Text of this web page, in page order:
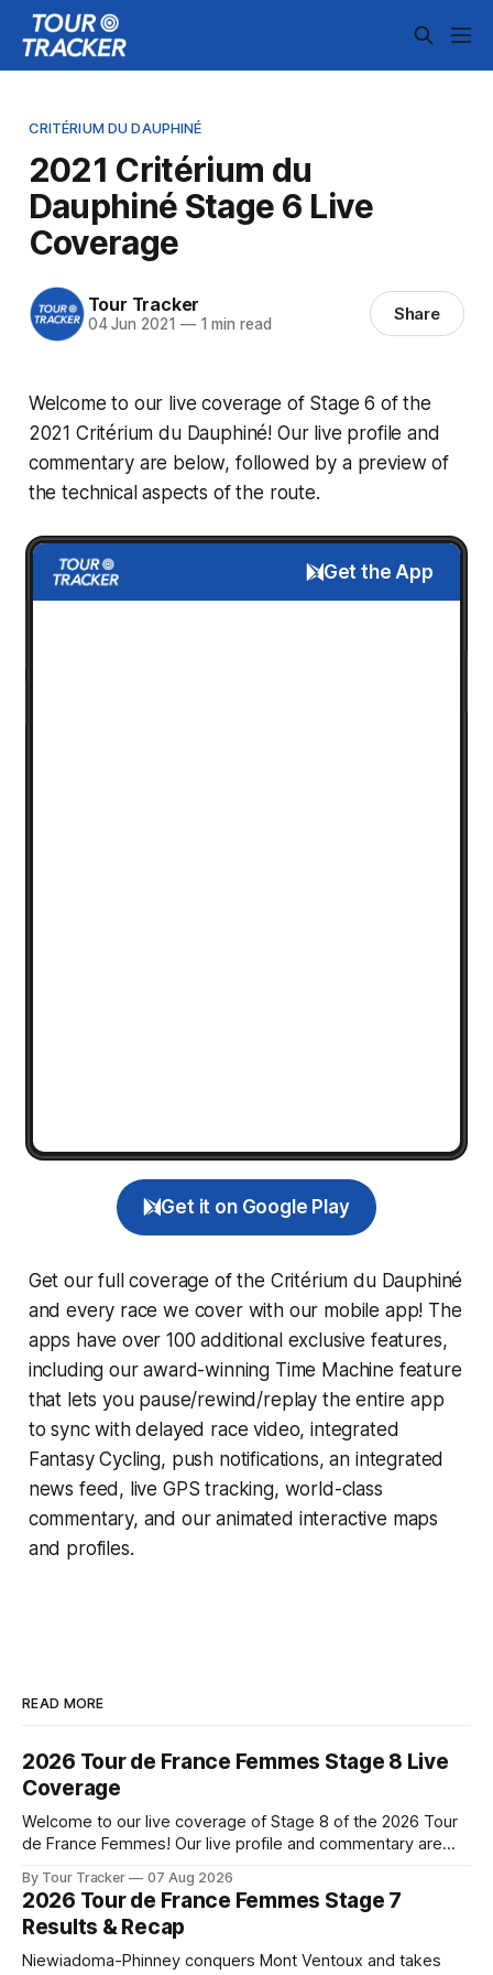
CRITÉRIUM DU DAUPHINÉ
2021 Critérium du
Dauphiné Stage 6 Live
Coverage
Tour Tracker
04 Jun 2021 —1 min read Share
Welcome to our live coverage of Stage 6 of the
2021 Critérium du Dauphiné! Our live profile and
commentary are below, followed by a preview of
the technical aspects of the route.
Get the App
Get it on Google Play
Get our full coverage of the Critérium du Dauphiné
and every race we cover with our mobile app! The
apps have over 100 additional exclusive features,
including our award-winning Time Machine feature
that lets you pause/rewind/replay the entire app
to sync with delayed race video, integrated
Fantasy Cycling, push notifications, an integrated
news feed, live GPS tracking, world-class
commentary, and our animated interactive maps
and profiles.
READ MORE
2026 Tour de France Femmes Stage 8 Live
Coverage
Welcome to our live coverage of Stage 8 of the 2026 Tour
de France Femmes! Our live profile and commentary are
the route. Tour Tracker Pro CyclingGet the App Course
Preview The longest stage of the 2026 Tour follows the
By Tour Tracker 07 Aug 2026
2026 Tour de France Femmes Stage 7
Results & Recap
Niewiadoma-Phinney conquers Mont Ventoux and takes